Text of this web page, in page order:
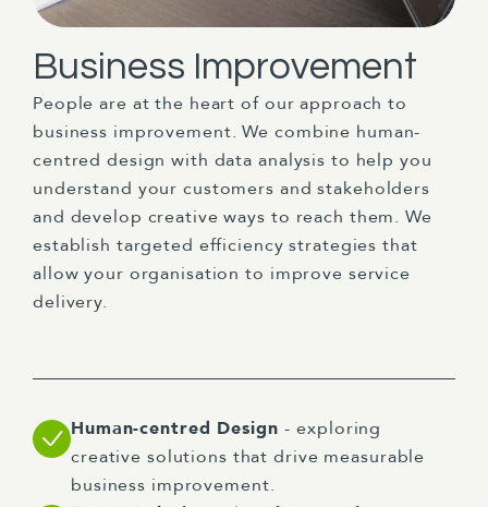
Business Improvement
People are at the heart of our approach to
business improvement. We combine human-
centred design with data analysis to help you
understand your customers and stakeholders
and develop creative ways to reach them. We
establish targeted efficiency strategies that
allow your organisation to improve service
delivery.
Human-centred Design- exploring
creative solutions that drive measurable
business improvement.